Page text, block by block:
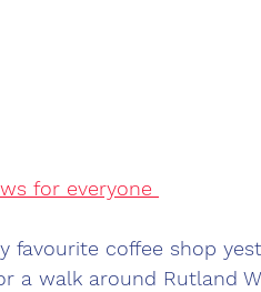
for everyone
favourite coffee shop
a walk around Rutland